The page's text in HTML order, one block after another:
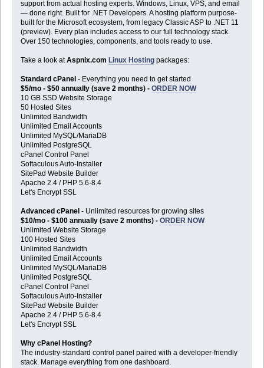
support from actual hosting experts. Windows, Linux, VPS, and email
— done right. Built for .NET Developers. A hosting platform purpose-
built for the Microsoft ecosystem, from legacy Classic ASP to .NET 11
(preview). Every plan includes access to our full technology stack.
Over 150 technologies, components, and tools ready to use.
Take a look atAspnix.com Linux Hostingpackages:
Standard cPanel - Everything you need to get started
$5/mo - $50 annually (save 2 months) - ORDER NOW
10 GB SSD Website Storage
50 Hosted Sites
Unlimited Bandwidth
Unlimited Email Accounts
Unlimited MySQL/MariaDB
Unlimited PostgreSQL
cPanel Control Panel
Softaculous Auto-Installer
SitePad Website Builder
Apache 2.4 / PHP 5.6-8.4
Let's Encrypt SSL
Advanced cPanel - Unlimited resources for growing sites
$10/mo - $100 annually (save 2 months) - ORDER NOW
Unlimited Website Storage
100 Hosted Sites
Unlimited Bandwidth
Unlimited Email Accounts
Unlimited MySQL/MariaDB
Unlimited PostgreSQL
cPanel Control Panel
Softaculous Auto-Installer
SitePad Website Builder
Apache 2.4 / PHP 5.6-8.4
Let's Encrypt SSL
Why cPanel Hosting?
The industry-standard control panel paired with a developer-friendly
stack. Manage everything from one dashboard.